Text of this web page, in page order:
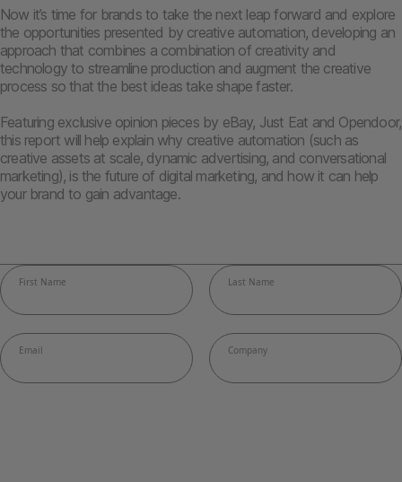
Now it’s time for brands to take the next leap forward and explore
the opportunities presented by creative automation, developing an
approach that combines a combination of creativity and
technology to streamline production and augment the creative
process so that the best ideas take shape faster.
Featuring exclusive opinion pieces by eBay, Just Eat and Opendoor,
this report will help explain why creative automation (such as
creative assets at scale, dynamic advertising, and conversational
marketing), is the future of digital marketing, and how it can help
your brand to gain advantage.